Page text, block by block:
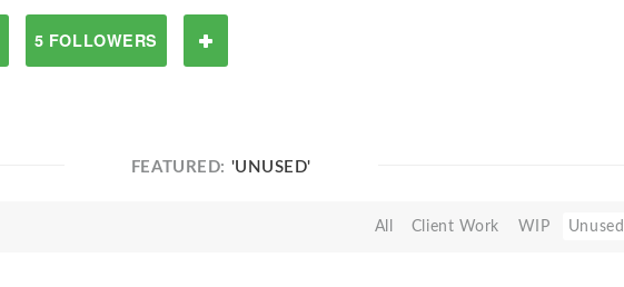
5 FOLLOWERS
FEATURED: 'UNUSED'
All Client Work WIP Unused